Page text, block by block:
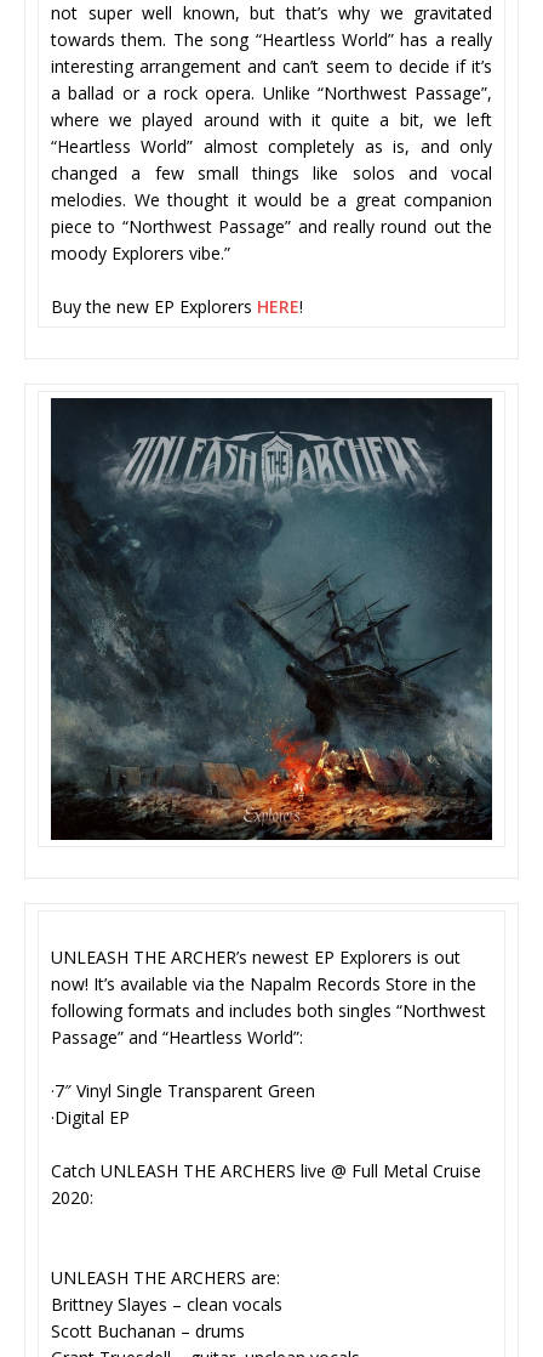
not super well known, but that’s why we gravitated
towards them. The song “Heartless World” has a really
interesting arrangement and can’t seem to decide if it’s
a ballad or a rock opera. Unlike “Northwest Passage”,
where we played around with it quite a bit, we left
“Heartless World” almost completely as is, and only
changed a few small things like solos and vocal
melodies. We thought it would be a great companion
piece to “Northwest Passage” and really round out the
moody Explorers vibe.”
Buy the new EP Explorers HERE!
UNLEASH THE ARCHER’s newest EP Explorers is out
now! It’s available via the Napalm Records Store in the
following formats and includes both singles “Northwest
Passage” and “Heartless World”:
·7″ Vinyl Single Transparent Green
·Digital EP
Catch UNLEASH THE ARCHERS live @ Full Metal Cruise
2020:
UNLEASH THE ARCHERS are:
Brittney Slayes – clean vocals
Scott Buchanan – drums